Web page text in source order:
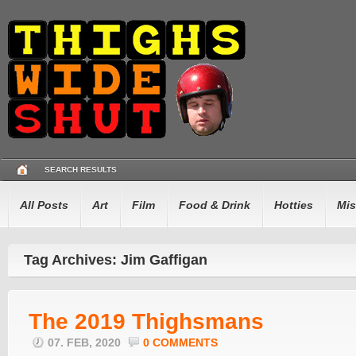
SEARCH RESULTS
All Posts Art Film Food & Drink Hotties
Tag Archives: Jim Gaffigan
The 2019 Thighsmans
07. FEB, 2020 0 COMMENTS